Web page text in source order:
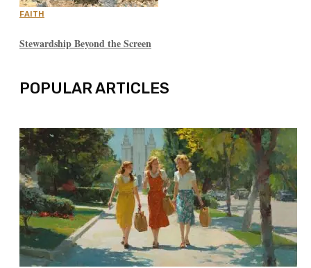
FAITH
Stewardship Beyond the Screen
POPULAR ARTICLES